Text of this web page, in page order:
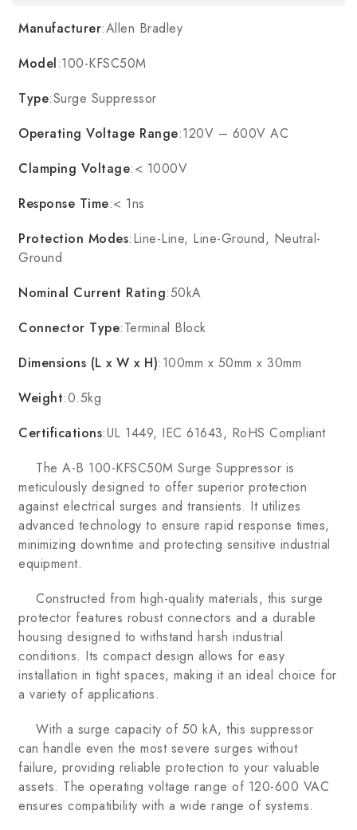
Manufacturer:Allen Bradley
Model:100-KFSC50M
Type:Surge Suppressor
Operating Voltage Range:120V – 600V AC
Clamping Voltage:< 1000V
Response Time:< 1ns
Protection Modes:Line-Line, Line-Ground, Neutral-
Ground
Nominal Current Rating:50kA
Connector Type:Terminal Block
Dimensions (L x W x H):100mm x 50mm x 30mm
Weight:0.5kg
Certifications:UL 1449, IEC 61643, RoHS Compliant
The A-B 100-KFSC50M Surge Suppressor is
meticulously designed to offer superior protection
against electrical surges and transients. It utilizes
advanced technology to ensure rapid response times,
minimizing downtime and protecting sensitive industrial
equipment.
Constructed from high-quality materials, this surge
protector features robust connectors and a durable
housing designed to withstand harsh industrial
conditions. Its compact design allows for easy
installation in tight spaces, making it an ideal choice for
a variety of applications.
With a surge capacity of 50 kA, this suppressor
can handle even the most severe surges without
failure, providing reliable protection to your valuable
assets. The operating voltage range of 120-600 VAC
ensures compatibility with a wide range of systems.